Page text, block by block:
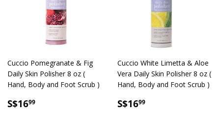
Cuccio Pomegranate & Fig
Daily Skin Polisher 8 oz (
Hand, Body and Foot Scrub )
SALE
S$1699
Cuccio White Limetta & Aloe
Vera Daily Skin Polisher 8 oz (
Hand, Body and Foot Scrub )
SALE
S$1699